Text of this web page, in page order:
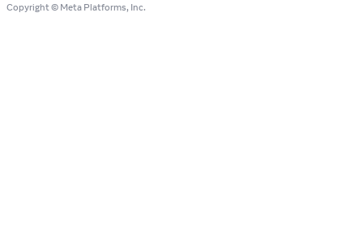
Copyright © Meta Platforms, Inc.